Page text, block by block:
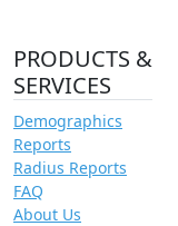
PRODUCTS &
SERVICES
Demographics
Reports
Radius Reports
FAQ
About Us